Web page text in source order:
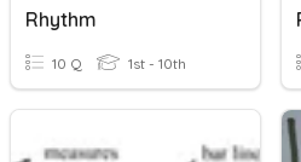
Rhythm
10 Q 1st - 10th